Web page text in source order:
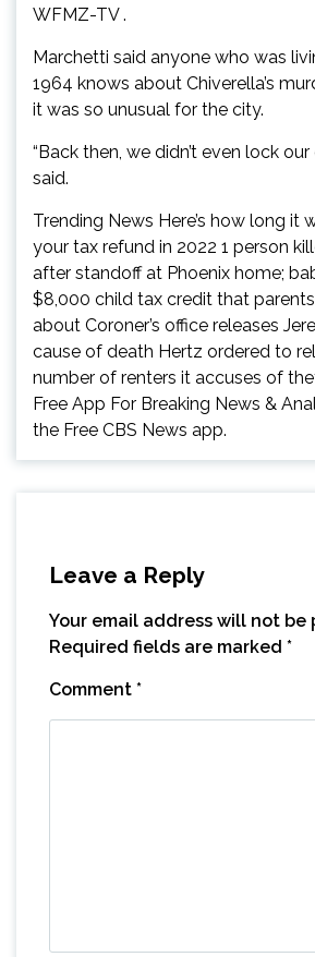
WFMZ-TV .
Marchetti said anyone who was
1964 knows about Chiverella’s
it was so unusual for the city.
“Back then, we didn’t even lock
said.
Trending News Here’s how long it
your tax refund in 2022 1 person
after standoff at Phoenix home;
$8,000 child tax credit that
about Coroner’s office releases
cause of death Hertz ordered to
number of renters it accuses of
Free App For Breaking News &
the Free CBS News app.
Leave a Reply
Your email address will not be
Required fields are marked *
Comment *